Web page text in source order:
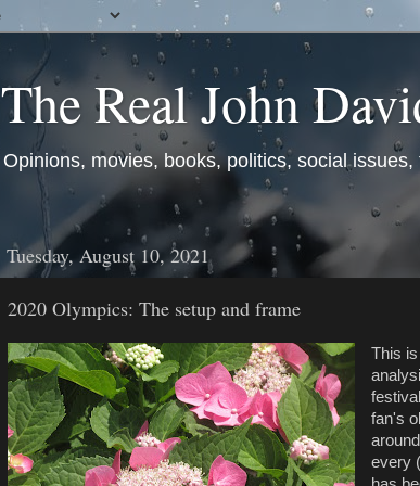
The Real John
Opinions, movies, books, politics, social issues,
Tuesday, August 10, 2021
2020 Olympics: The setup and frame
This is
fan's
every